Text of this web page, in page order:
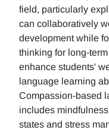
field, particularly
can collaboratively
development while
thinking for long-
enhance students'
language learning
Compassion-based
includes
states and stress